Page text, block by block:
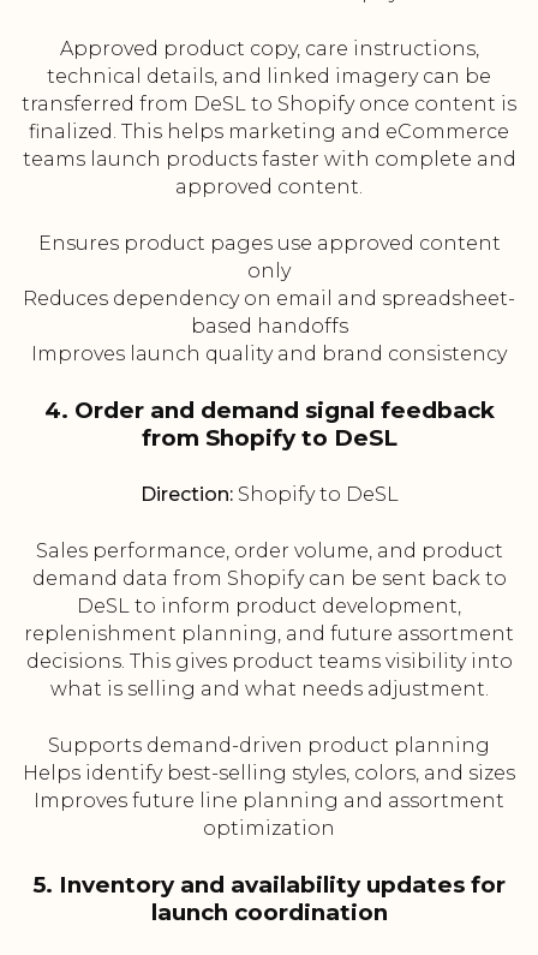
Approved product copy, care instructions,
technical details, and linked imagery can be
transferred from DeSL to Shopify once content is
finalized. This helps marketing and eCommerce
teams launch products faster with complete and
approved content.
Ensures product pages use approved content
only
Reduces dependency on email and spreadsheet-
based handoffs
Improves launch quality and brand consistency
4. Order and demand signal feedback
from Shopify to DeSL
Direction:Shopify to DeSL
Sales performance, order volume, and product
demand data from Shopify can be sent back to
DeSL to inform product development,
replenishment planning, and future assortment
decisions. This gives product teams visibility into
what is selling and what needs adjustment.
Supports demand-driven product planning
Helps identify best-selling styles, colors, and sizes
Improves future line planning and assortment
optimization
5. Inventory and availability updates for
launch coordination